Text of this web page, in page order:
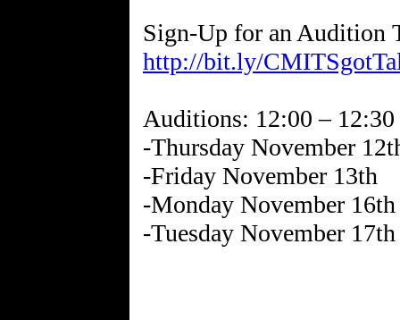
http://bit.ly/
Auditions: 12:00 –
-Thursday November
-Friday November 13th
-Monday November 16th
-Tuesday November 17th